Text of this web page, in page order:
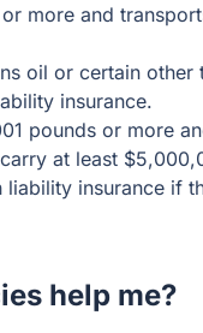
more and
oil or certain
insurance.
pounds or more
at least
insurance if
help me?